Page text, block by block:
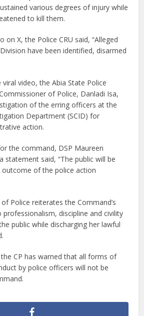
various degrees of injury while
to kill them.
on X, the Police CRU said, “Alleged
have been identified, disarmed
video, the Abia State Police
of Police, Danladi Isa,
of the erring officers at the
Department (SCID) for
action.
the command, DSP Maureen
statement said, “The public will be
outcome of the police action
Police reiterates the Command’s
discipline and civility
public while discharging her lawful
CP has warned that all forms of
by police officers will not be